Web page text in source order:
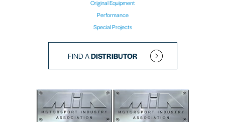
Original Equipment
Performance
Special Projects
FIND ADISTRIBUTOR